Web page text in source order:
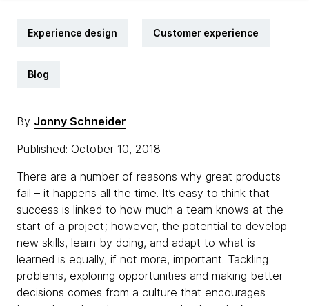
Experience design Customer experience
Blog
By Jonny Schneider
Published: October 10, 2018
There are a number of reasons why great products
fail – it happens all the time. It’s easy to think that
success is linked to how much a team knows at the
start of a project; however, the potential to develop
new skills, learn by doing, and adapt to what is
learned is equally, if not more, important. Tackling
problems, exploring opportunities and making better
decisions comes from a culture that encourages